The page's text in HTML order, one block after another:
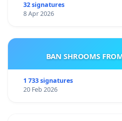
32 signatures
8 Apr 2026
BAN SHROOMS
1 733 signatures
20 Feb 2026